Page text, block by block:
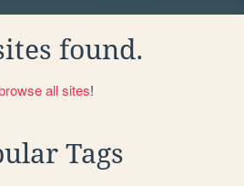
found.
all sites!
Tags